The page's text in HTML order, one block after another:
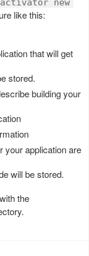
like this:
that will get
stored.
building your
your application are
will be stored.
the